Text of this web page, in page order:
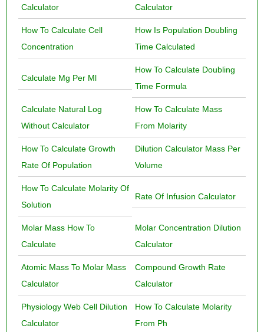
Calculator
Calculator
How To Calculate Cell
Concentration
How Is Population Doubling
Time Calculated
Calculate Mg Per Ml
How To Calculate Doubling
Time Formula
Calculate Natural Log
Without Calculator
How To Calculate Mass
From Molarity
How To Calculate Growth
Rate Of Population
Dilution Calculator Mass Per
Volume
How To Calculate Molarity Of
Solution
Rate Of Infusion Calculator
Molar Mass How To
Calculate
Molar Concentration Dilution
Calculator
Atomic Mass To Molar Mass
Calculator
Compound Growth Rate
Calculator
Physiology Web Cell Dilution
Calculator
How To Calculate Molarity
From Ph